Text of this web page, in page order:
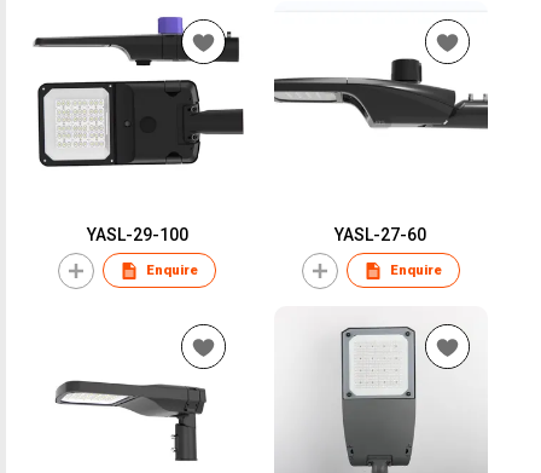
YASL-29-100
Enquire
YASL-27-60
Enquire